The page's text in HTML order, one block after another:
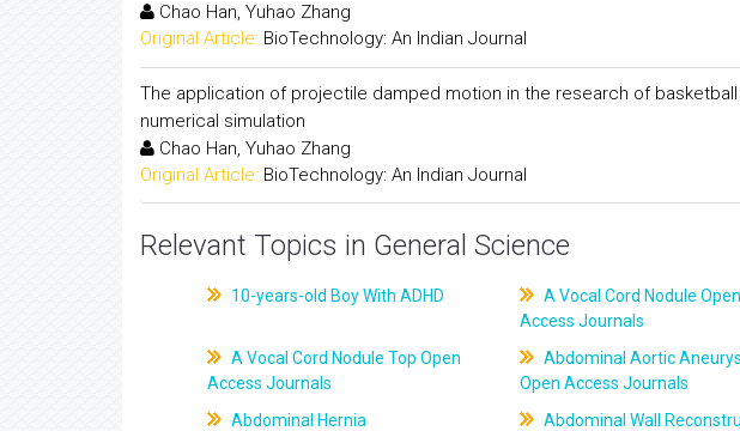
Chao Han, Yuhao Zhang
Original Article: BioTechnology: An Indian Journal
The application of projectile damped motion in the research of
numerical simulation
Chao Han, Yuhao Zhang
Original Article: BioTechnology: An Indian Journal
Relevant Topics in General Science
10-years-old Boy With ADHD
A Vocal Cord Nodule Open
Access Journals
A Vocal Cord Nodule Top Open
Access Journals
Abdominal Aortic
Open Access Journals
Abdominal Hernia
Abdominal Wall